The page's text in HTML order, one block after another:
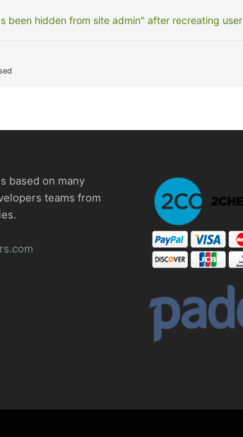
been hidden from site admin" after recreating user
based on many
teams from